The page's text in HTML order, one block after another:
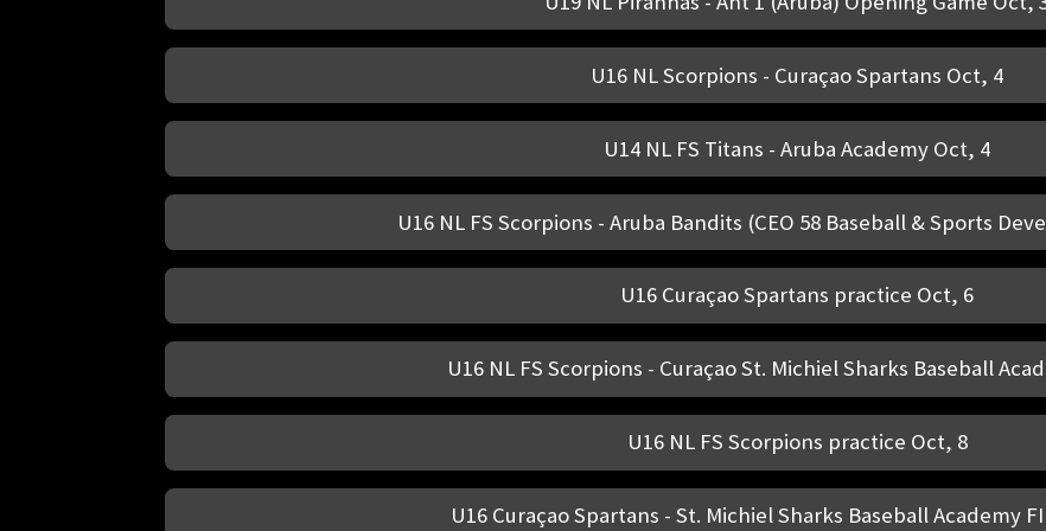
U16 NL Scorpions - Curaçao Spartans Oct, 4
U14 NL FS Titans - Aruba Academy Oct, 4
U16 NL FS Scorpions - Aruba Bandits (CEO 58 Baseball & Sports
U16 Curaçao Spartans practice Oct, 6
U16 NL FS Scorpions - Curaçao St. Michiel Sharks Baseball
U16 NL FS Scorpions practice Oct, 8
U16 Curaçao Spartans - St. Michiel Sharks Baseball Academy